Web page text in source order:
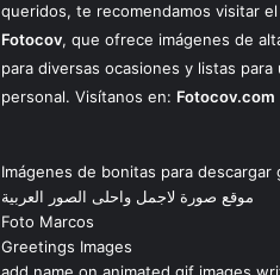
queridos, te recomendamos visitar
Fotocov, que ofrece imágenes de
para diversas ocasiones y listas para
personal. Visítanos en: Fotocov.com
Imágenes de bonitas para descargar
موقع صورة لاجمل واحلى الصور العربية
Foto Marcos
Greetings Images